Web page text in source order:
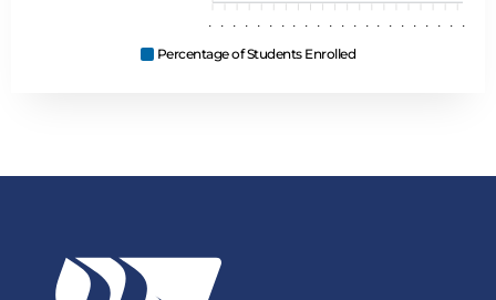
Percentage of Students Enrolled
.
.
.
.
.
.
.
.
.
.
.
.
.
.
.
.
.
.
.
.
.
.